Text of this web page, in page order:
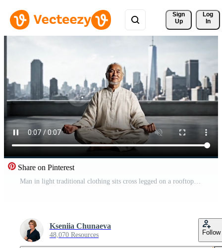
Sign
Up
Log
In
Share on Pinterest
Man in light traditional clothing sits cross legged on a rooftop terrace, eyes closed in calm meditation, city skyline behind creating a peaceful urban wellness mood Free Video
Kseniia Chunaeva
48,070 Resources Follow